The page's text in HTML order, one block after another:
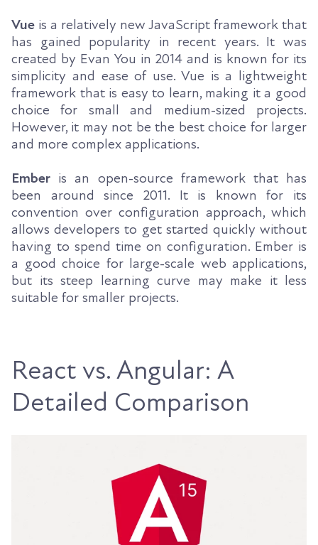
Vue is a relatively new JavaScript framework that
has gained popularity in recent years. It was
created by Evan You in 2014 and is known for its
simplicity and ease of use. Vue is a lightweight
framework that is easy to learn, making it a good
choice for small and medium-sized projects.
However, it may not be the best choice for larger
and more complex applications.
Ember is an open-source framework that has
been around since 2011. It is known for its
convention over configuration approach, which
allows developers to get started quickly without
having to spend time on configuration. Ember is
a good choice for large-scale web applications,
but its steep learning curve may make it less
suitable for smaller projects.
React vs. Angular: A
Detailed Comparison